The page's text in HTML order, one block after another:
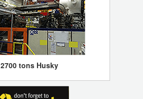
2700 tons Husky